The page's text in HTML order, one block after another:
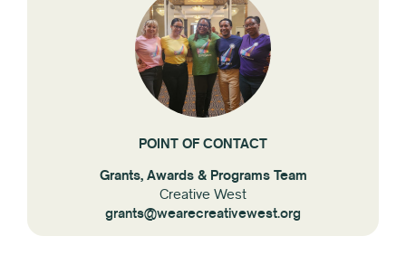
POINT OF CONTACT
Grants, Awards & Programs Team
Creative West
grants@wearecreativewest.org